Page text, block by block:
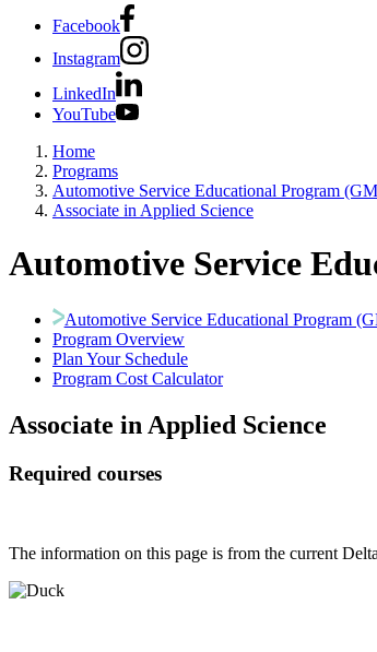
Facebook
Instagram
LinkedIn
YouTube
Home
Programs
Automotive Service Educational Program
Associate in Applied Science
Automotive Service
Automotive Service Educational Program
Program Overview
Plan Your Schedule
Program Cost Calculator
Associate in Applied Science
Required courses
The information on this page is from the current